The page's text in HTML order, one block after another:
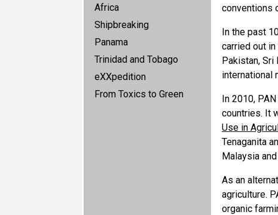
Africa
Shipbreaking
Panama
Trinidad and Tobago
eXXpedition
From Toxics to Green
conventions
In the past
carried out
Pakistan, Sri
international
In 2010,
countries. It
Use in
Tenaganita
Malaysia
As an
agriculture.
organic